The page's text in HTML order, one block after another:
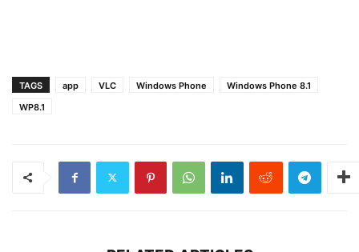
TAGS app VLC Windows Phone
Windows Phone 8.1
WP8.1